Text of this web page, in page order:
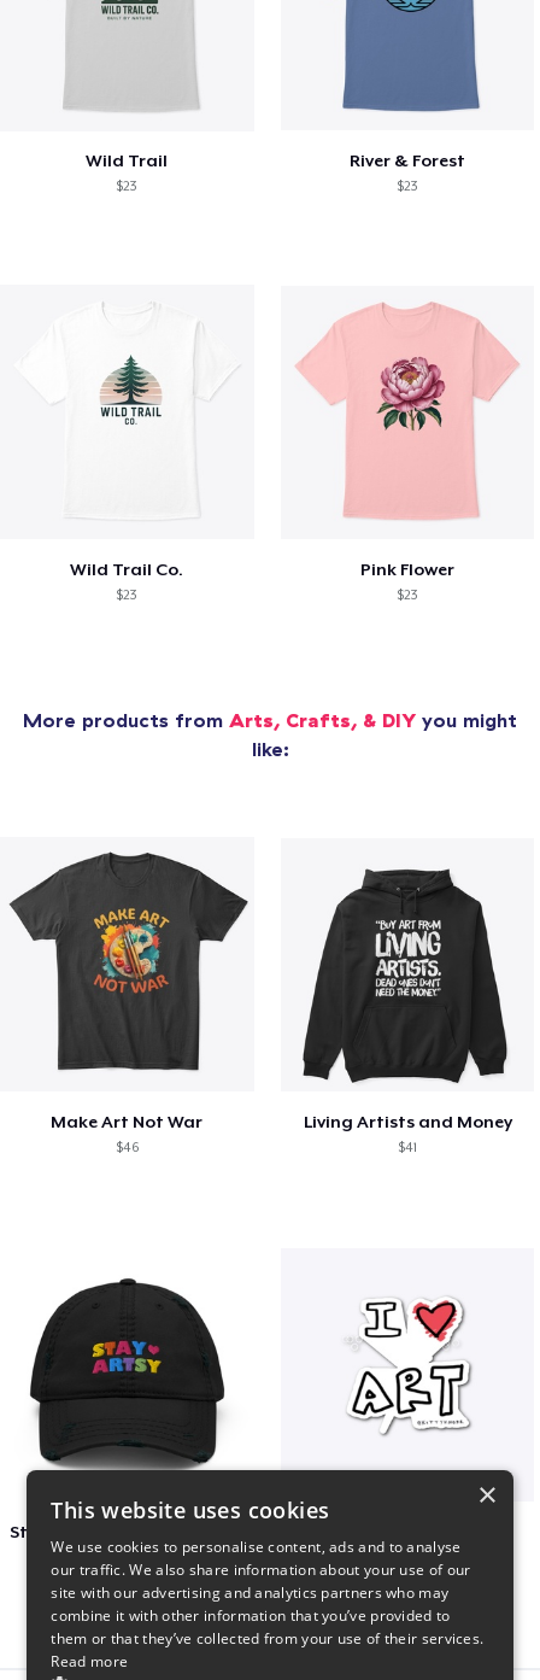
Wild Trail
$23
River & Forest
$23
Wild Trail Co.
$23
Pink Flower
$23
More products from Arts, Crafts, & DIY you might
like:
Make Art Not War
$46
Living Artists and Money
$41
$27 $7
×
This website uses cookies
We use cookies to personalise content, ads and to analyse
our traffic. We also share information about your use of our
site with our advertising and analytics partners who may
combine it with other information that you’ve provided to
them or that they’ve collected from your use of their services.
Read more